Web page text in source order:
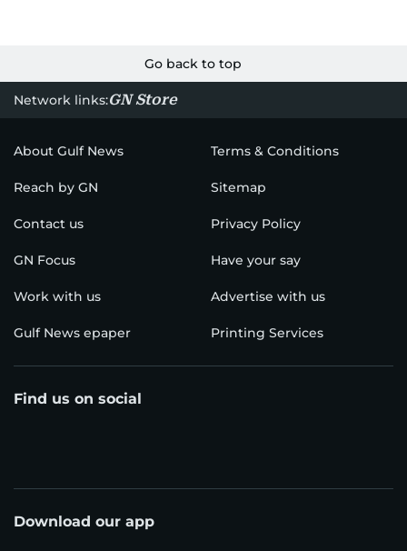
Go back to top
Network links:GN Store
About Gulf News Terms & Conditions
Reach by GN Sitemap
Contact us Privacy Policy
GN Focus Have your say
Work with us Advertise with us
Gulf News epaper Printing Services
Find us on social
Download our app